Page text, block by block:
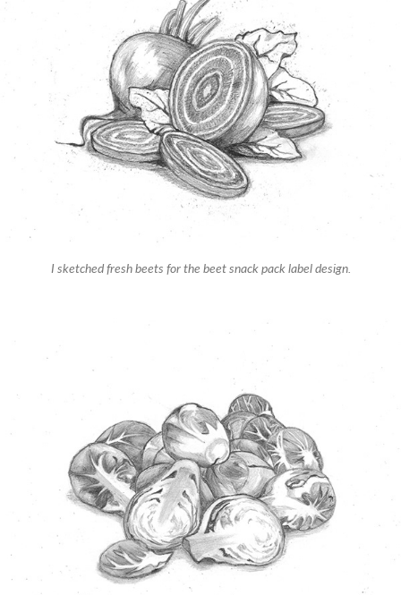
I sketched fresh beets for the beet snack pack label design.